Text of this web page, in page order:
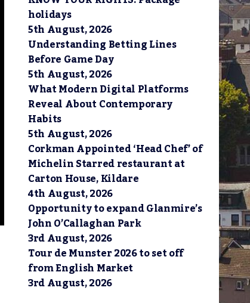
holidays
5th August, 2026
Understanding Betting Lines
Before Game Day
5th August, 2026
What Modern Digital Platforms
Reveal About Contemporary
Habits
5th August, 2026
Corkman Appointed ‘Head Chef’ of
Michelin Starred restaurant at
Carton House, Kildare
4th August, 2026
Opportunity to expand Glanmire’s
John O’Callaghan Park
3rd August, 2026
Tour de Munster 2026 to set off
from English Market
3rd August, 2026